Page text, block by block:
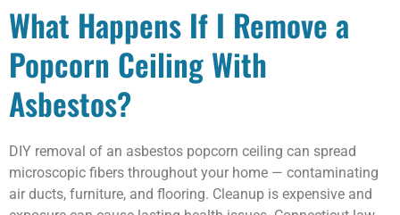
What Happens If I Remove a
Popcorn Ceiling With
Asbestos?
DIY removal of an asbestos popcorn ceiling can spread
microscopic fibers throughout your home — contaminating
air ducts, furniture, and flooring. Cleanup is expensive and